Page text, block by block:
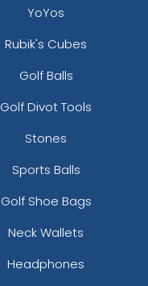
YoYos
Rubik's Cubes
Golf Balls
Golf Divot Tools
Stones
Sports Balls
Golf Shoe Bags
Neck Wallets
Headphones